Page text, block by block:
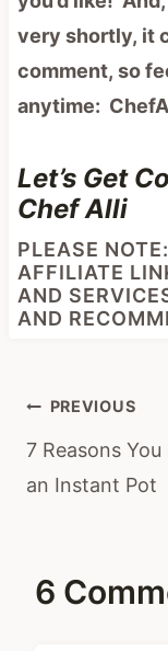
very shortly, it
comment, so
anytime:
Let’s Get
Chef Alli
PLEASE
AFFILIATE
AND
AND
Post
PREVIOUS
7 Reasons You
an Instant Pot
6